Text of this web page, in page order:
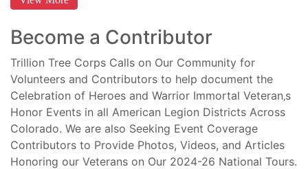
Become a Contributor
Trillion Tree Corps Calls on Our Community for
Volunteers and Contributors to help document the
Celebration of Heroes and Warrior Immortal Veteran‚s
Honor Events in all American Legion Districts Across
Colorado. We are also Seeking Event Coverage
Contributors to Provide Photos, Videos, and Articles
Honoring our Veterans on Our 2024-26 National Tours.